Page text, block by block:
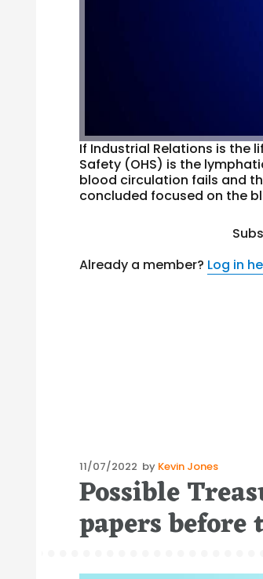
If Industrial Relations is the
Safety (OHS) is the
blood circulation fails and
concluded focused on the
Already a member? Log in
Posted
on
11/07/2022 by Kevin Jones
Possible
papers before